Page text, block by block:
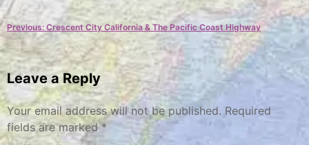
Post
navigation
Previous: Crescent City California & The Pacific Coast Highway
Leave a Reply
Your email address will not be published. Required
fields are marked*